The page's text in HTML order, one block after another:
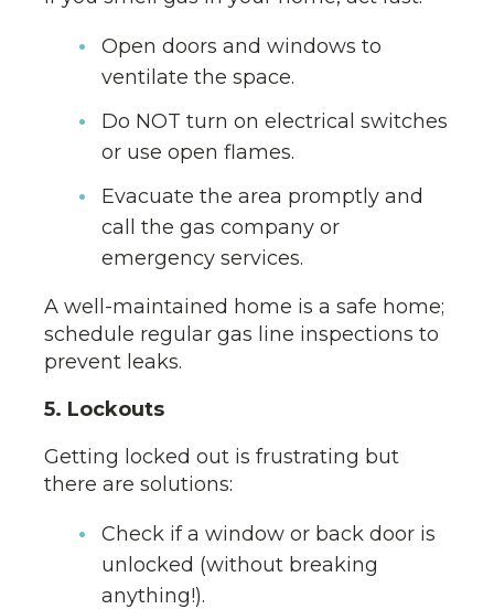
Open doors and windows to
ventilate the space.
Do NOT turn on electrical switches
or use open flames.
Evacuate the area promptly and
call the gas company or
emergency services.
A well-maintained home is a safe home;
schedule regular gas line inspections to
prevent leaks.
5. Lockouts
Getting locked out is frustrating but
there are solutions:
Check if a window or back door is
unlocked (without breaking
anything!).